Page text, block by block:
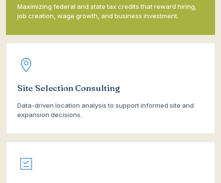
Maximizing federal and state tax credits that reward hiring,
job creation, wage growth, and business investment.
Site Selection Consulting
Data-driven location analysis to support informed site and
expansion decisions.